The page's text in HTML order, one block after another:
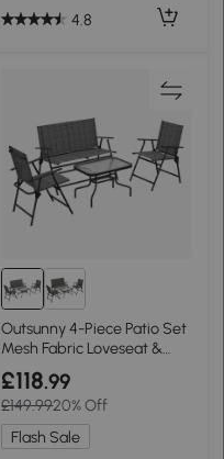
4.8
Outsunny 4-Piece Patio Set
Mesh Fabric Loveseat &
Table Mixed Grey
£118.99
£149.9920% Off
Flash Sale